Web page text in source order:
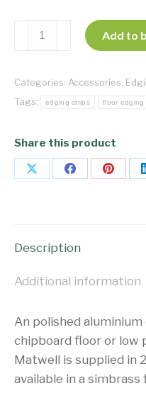
Matwell
Aluminium
quantity
Add to
Categories: Accessories
Tags:
edging strips floor edging
Share this product
Share Share Share
Description
Additional information
An polished
chipboard floor or low
Matwell is supplied in
available in a simbrass